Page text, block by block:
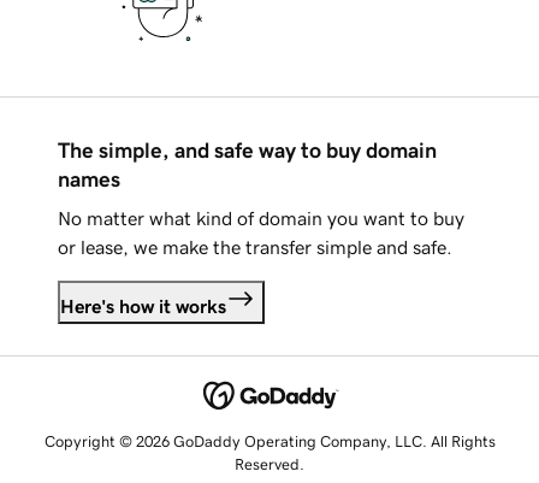
The simple, and safe way to buy domain
names
No matter what kind of domain you want to buy
or lease, we make the transfer simple and safe.
Here's how it works
Copyright © 2026 GoDaddy Operating Company, LLC. All Rights
Reserved.